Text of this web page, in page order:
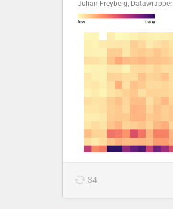
Julian Freyberg, Datawrapper
34